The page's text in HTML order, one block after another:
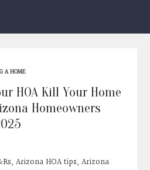
A HOME
HOA Kill Your Home
Homeowners
,Arizona HOA tips,Arizona